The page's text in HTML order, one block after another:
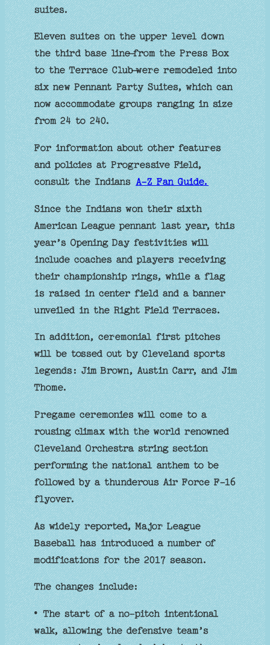
suites.
Eleven suites on the upper level down
the third base line — from the Press Box
to the Terrace Club — were remodeled into
six new Pennant Party Suites, which can
now accommodate groups ranging in size
from 24 to 240.
For information about other features
and policies at Progressive Field,
consult the IndiansA-Z Fan Guide.
Since the Indians won their sixth
American League pennant last year, this
year’s Opening Day festivities will
include coaches and players receiving
their championship rings, while a flag
is raised in center field and a banner
unveiled in the Right Field Terraces.
In addition, ceremonial first pitches
will be tossed out by Cleveland sports
legends: Jim Brown, Austin Carr, and Jim
Thome.
Pregame ceremonies will come to a
rousing climax with the world renowned
Cleveland Orchestra string section
performing the national anthem to be
followed by a thunderous Air Force F-16
flyover.
As widely reported, Major League
Baseball has introduced a number of
modifications for the 2017 season.
The changes include:
• The start of a no-pitch intentional
walk, allowing the defensive team’s